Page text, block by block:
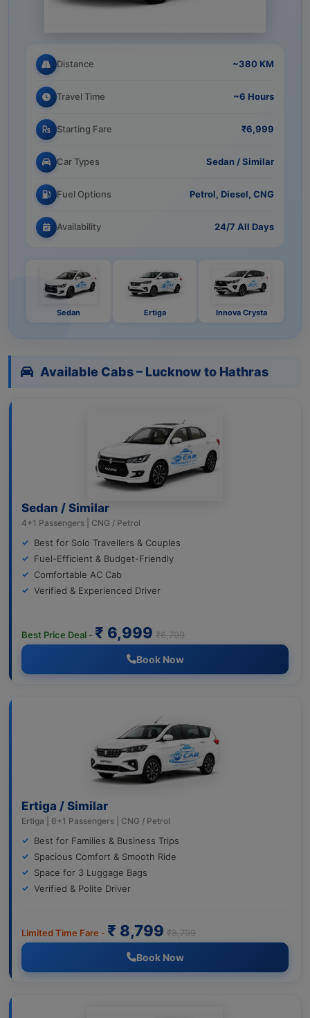
Distance ~380 KM
Travel Time ~6 Hours
Starting Fare ₹6,999
Car Types Sedan / Similar
Fuel Options Petrol, Diesel, CNG
Availability 24/7 All Days
Sedan Ertiga Innova Crysta
Available Cabs – Lucknow to Hathras
Sedan / Similar
4+1 Passengers | CNG / Petrol
Best for Solo Travellers & Couples
Fuel-Efficient & Budget-Friendly
Comfortable AC Cab
Verified & Experienced Driver
Best Price Deal - ₹ 6,999 ₹6,799
Book Now
Ertiga / Similar
Ertiga | 6+1 Passengers | CNG / Petrol
Best for Families & Business Trips
Spacious Comfort & Smooth Ride
Space for 3 Luggage Bags
Verified & Polite Driver
Limited Time Fare - ₹ 8,799 ₹8,799
Book Now